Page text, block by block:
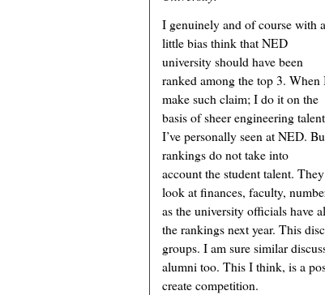
I genuinely and of course with a
little bias think that NED
university should have been
ranked among the top 3. When
make such claim; I do it on the
basis of sheer engineering talent
I’ve personally seen at NED.
rankings do not take into
account the student talent. They
look at finances, faculty,
as the university officials have
the rankings next year. This
groups. I am sure similar
alumni too. This I think, is a
create competition.